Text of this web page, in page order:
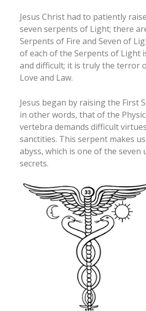
Jesus Christ had to patiently
seven serpents of Light; there
Serpents of Fire and Seven of
of each of the Serpents of Light
and difficult; it is truly the terror
Love and Law.
Jesus began by raising the First
in other words, that of the
vertebra demands difficult
sanctities. This serpent makes
abyss, which is one of the seven
secrets.